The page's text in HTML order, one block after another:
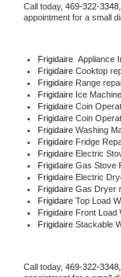
Call today, 469-322-3348,
appointment for a small
Frigidaire Appliance
Frigidaire Cooktop
Frigidaire Range
Frigidaire Ice
Frigidaire Coin
Frigidaire Coin
Frigidaire Washing
Frigidaire Fridge
Frigidaire Electric
Frigidaire Gas Stove
Frigidaire Electric
Frigidaire Gas Dryer
Frigidaire Top Load
Frigidaire Front Load
Frigidaire Stackable
Call today, 469-322-3348,